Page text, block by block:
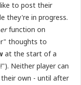
to post their
they're in progress.
function on
thoughts to
at the start of a
Neither player can
their own - until after